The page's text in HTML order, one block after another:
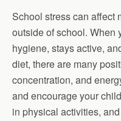
School stress can affect
outside of school. When
hygiene, stays active,
diet, there are many
concentration, and
and encourage your
in physical activities,